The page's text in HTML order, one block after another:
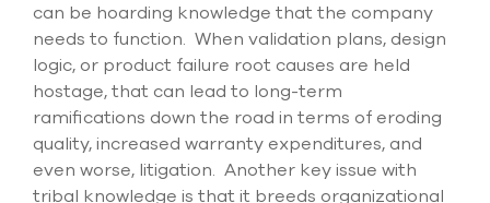
can be hoarding knowledge that the company
needs to function. When validation plans, design
logic, or product failure root causes are held
hostage, that can lead to long-term
ramifications down the road in terms of eroding
quality, increased warranty expenditures, and
even worse, litigation. Another key issue with
tribal knowledge is that it breeds organizational